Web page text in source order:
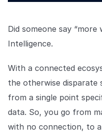
Did someone say
Intelligence.
With a connected
the otherwise disparate
from a single point
data. So, you go from
with no connection, to